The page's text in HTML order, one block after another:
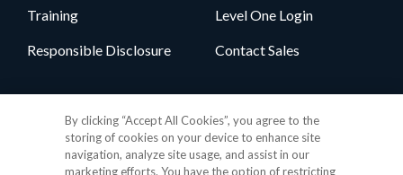
Training
Responsible Disclosure
Level One Login
Contact Sales
By clicking “Accept All Cookies”, you agree to the
storing of cookies on your device to enhance site
navigation, analyze site usage, and assist in our
marketing efforts. You have the option of restricting